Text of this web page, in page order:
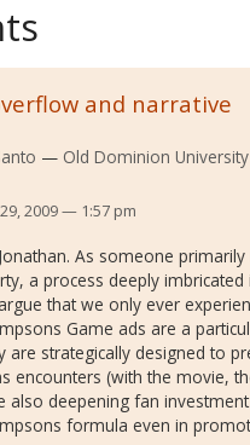
and narrative
Old Dominion University
2009 — 1:57 pm
As someone
a process deeply
that we only ever
Game ads are a
are strategically designed to
encounters (with the movie,
also deepening fan
formula even in